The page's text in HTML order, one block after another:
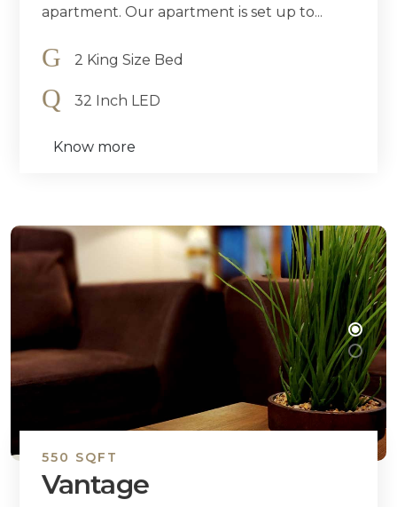
apartment. Our apartment is set up to...
2 King Size Bed
32 Inch LED
Know more
550 SQFT
Vantage